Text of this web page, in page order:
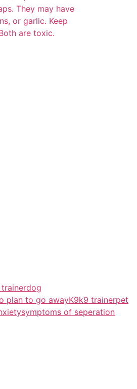
dog
plan to go awayK9k9 trainerpet
symptoms of seperation